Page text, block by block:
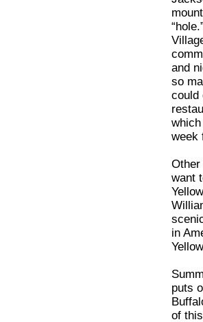
and
so
could
week
want
in
puts
of